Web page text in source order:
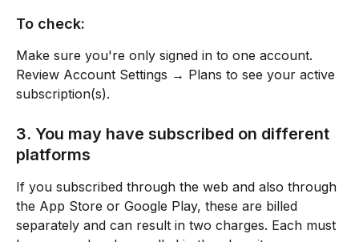
To check:
Make sure you're only signed in to one account.
Review Account Settings → Plans to see your active
subscription(s).
3. You may have subscribed on different
platforms
If you subscribed through the web and also through
the App Store or Google Play, these are billed
separately and can result in two charges. Each must